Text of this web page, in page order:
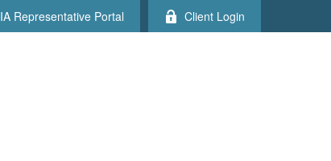
Representative Portal Client Login